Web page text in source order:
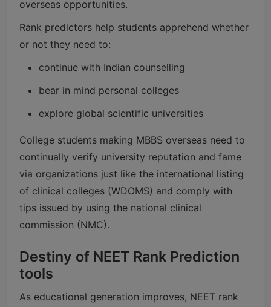
overseas opportunities.
Rank predictors help students apprehend whether
or not they need to:
continue with Indian counselling
bear in mind personal colleges
explore global scientific universities
College students making MBBS overseas need to
continually verify university reputation and fame
via organizations just like the international listing
of clinical colleges (WDOMS) and comply with
tips issued by using the national clinical
commission (NMC).
Destiny of NEET Rank Prediction
tools
As educational generation improves, NEET rank